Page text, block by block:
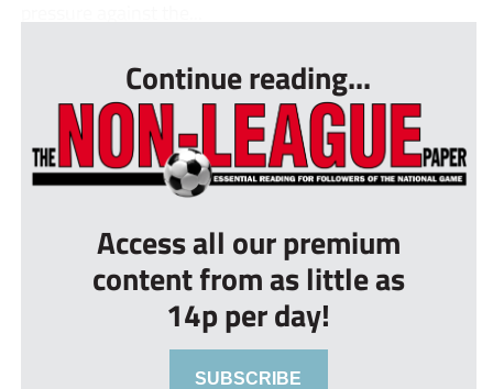
Continue reading...
Access all our premium
content from as little as
14p per day!
SUBSCRIBE